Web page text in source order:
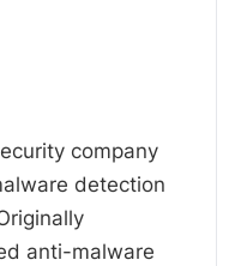
company
detection
anti-malware